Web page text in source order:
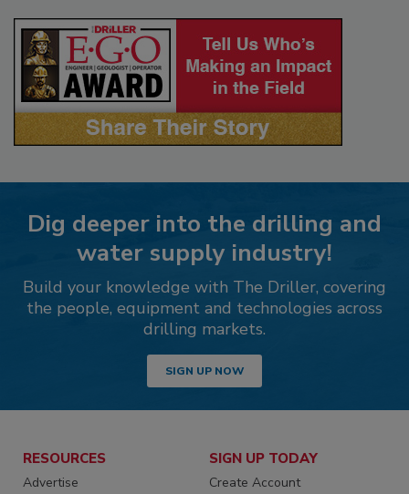
Dig deeper into the drilling and
water supply industry!
Build your knowledge with The Driller, covering
the people, equipment and technologies across
drilling markets.
SIGN UP NOW
RESOURCES
Advertise
SIGN UP TODAY
Create Account